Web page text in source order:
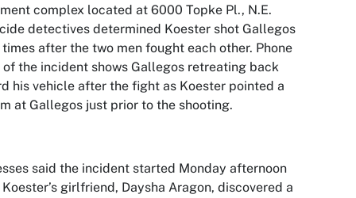
complex located at 6000 Topke Pl., N.E.
detectives determined Koester shot Gallegos
after the two men fought each other. Phone
of the incident shows Gallegos retreating back
his vehicle after the fight as Koester pointed a
at Gallegos just prior to the shooting.
said the incident started Monday afternoon
girlfriend, Daysha Aragon, discovered a